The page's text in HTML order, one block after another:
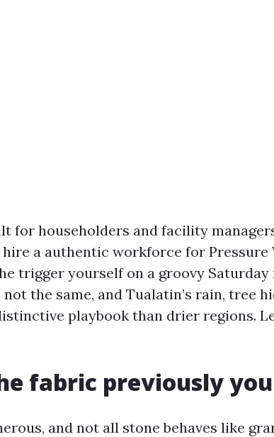
for householders and facility
a authentic workforce for Pressure
trigger yourself on a groovy Saturday
the same, and Tualatin’s rain, tree
playbook than drier regions.
fabric previously
and not all stone behaves like